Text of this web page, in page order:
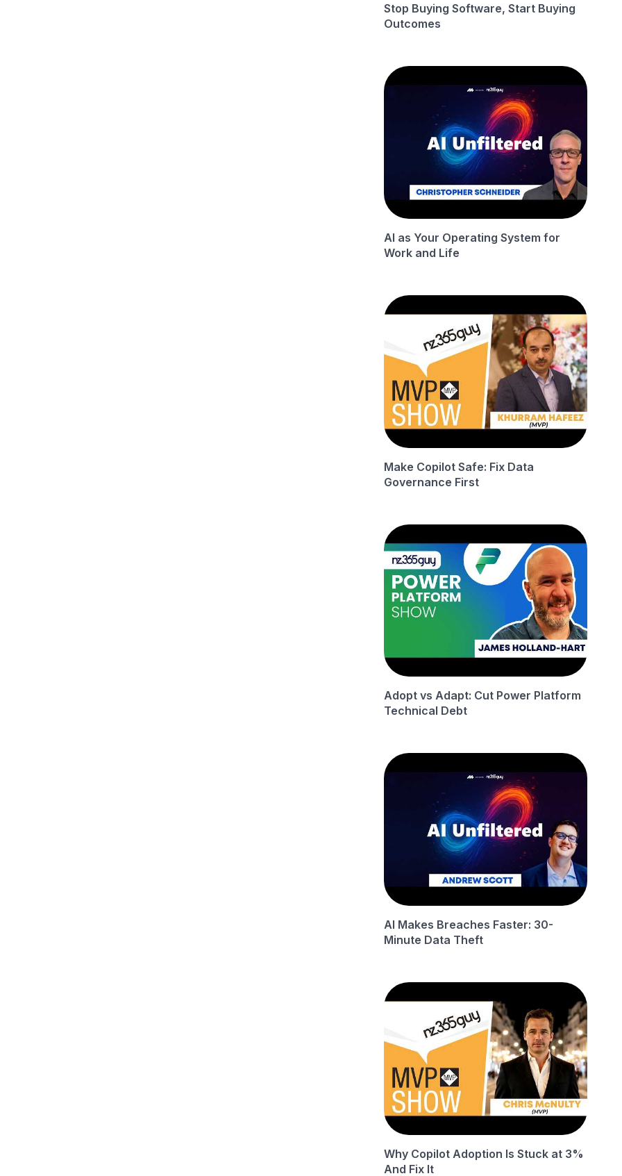
Stop Buying Software, Start Buying
Outcomes
AI as Your Operating System for
Work and Life
Make Copilot Safe: Fix Data
Governance First
Adopt vs Adapt: Cut Power Platform
Technical Debt
AI Makes Breaches Faster: 30-
Minute Data Theft
Why Copilot Adoption Is Stuck at 3%
And Fix It